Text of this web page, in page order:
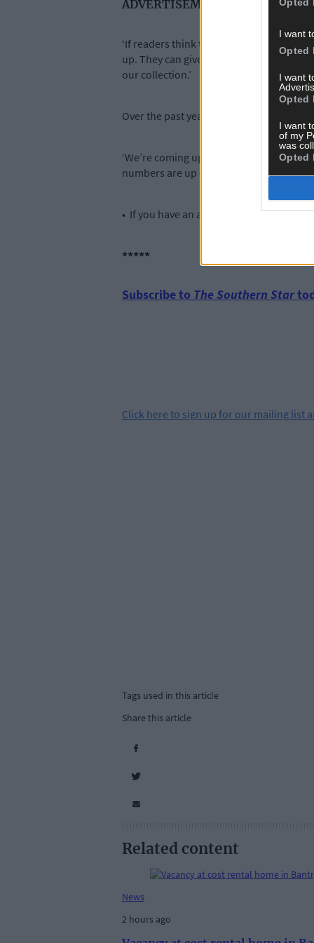
I want
Opted
I want
Opted
I want
of my
was
Opted
ADVERTISEMENT
‘If readers think they have an artefact
up. They can give it to us for loan or for
our collection.’
Over the past year Jamie and his team
‘We’re coming up to two years in
numbers are up on last year,’ added
• If you have an artefact that you think
*****
Subscribe to The Southern Star
Click here to sign up for our mailing list
Tags used in this article
Share this article
Related content
News
2 hours ago